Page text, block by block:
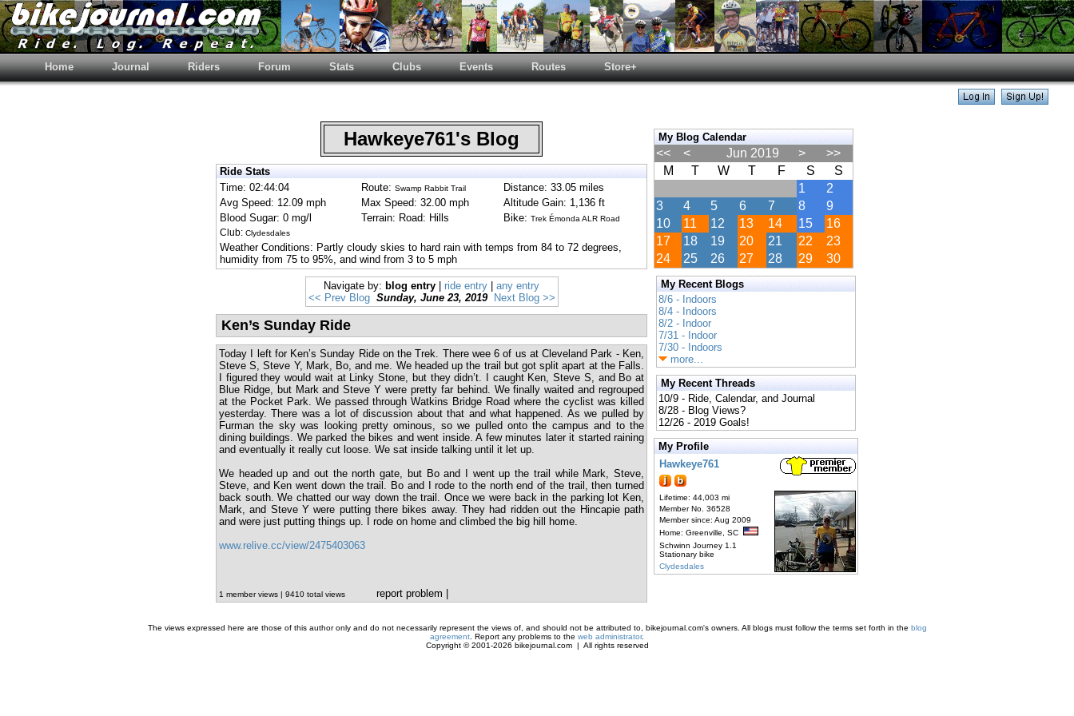
Home Journal Riders Forum Stats Clubs Events Routes Store+
Hawkeye761's Blog
Ride Stats
Time: 02:44:04
Route: Swamp Rabbit Trail
Distance: 33.05 miles
Avg Speed: 12.09 mph
Max Speed: 32.00 mph
Altitude Gain: 1,136 ft
Blood Sugar: 0 mg/l
Terrain: Road: Hills Bike: Trek Émonda ALR Road
Club: Clydesdales
Weather Conditions: Partly cloudy skies to hard rain with temps from 84 to 72 degrees,
humidity from 75 to 95%, and wind from 3 to 5 mph
Navigate by: blog entry ride entry
any entry
<< Prev Blog Sunday, June 23, 2019 Next Blog >>
Ken’s Sunday Ride
Today I left for Ken’s Sunday Ride on the Trek. There wee 6 of us at Cleveland Park - Ken,
Steve S, Steve Y, Mark, Bo, and me. We headed up the trail but got split apart at the Falls.
I figured they would wait at Linky Stone, but they didn’t. I caught Ken, Steve S, and Bo at
Blue Ridge, but Mark and Steve Y were pretty far behind. We finally waited and regrouped
at the Pocket Park. We passed through Watkins Bridge Road where the cyclist was killed
yesterday. There was a lot of discussion about that and what happened. As we pulled by
Furman the sky was looking pretty ominous, so we pulled onto the campus and to the
dining buildings. We parked the bikes and went inside. A few minutes later it started raining
and eventually it really cut loose. We sat inside talking until it let up.
We headed up and out the north gate, but Bo and I went up the trail while Mark, Steve,
Steve, and Ken went down the trail. Bo and I rode to the north end of the trail, then turned
back south. We chatted our way down the trail. Once we were back in the parking lot Ken,
Mark, and Steve Y were putting there bikes away. They had ridden out the Hincapie path
and were just putting things up. I rode on home and climbed the big hill home.
www.relive.cc/view/2475403063
1 member views | 9410 total views report problem
My Blog Calendar
<< < Jun 2019 >
>>
M
T W T F S
S
1
2
3
4 5 6 7 8
9
10
11 12 13 14 15
16
17
18 19 20 21 22
23
24
25 26 27 28 29 30
My Recent Blogs
8/6 - Indoors
8/4 - Indoors
8/2 - Indoor
7/31 - Indoor
7/30 - Indoors
more...
My Recent Threads
10/9 - Ride, Calendar, and Journal
8/28 - Blog Views?
12/26 - 2019 Goals!
My Profile
Hawkeye761
Lifetime: 44,003 mi
Member No. 36528
Member since: Aug 2009
Home: Greenville, SC
Schwinn Journey 1.1
Stationary bike
Clydesdales
The views expressed here are those of this author only and do not necessarily represent the views of, and should not be attributed to, bikejournal.com's owners. All blogs must follow the terms set forth in the blog
agreement . Report any problems to the web administrator.
Copyright © 2001-2026 bikejournal.com | All rights reserved